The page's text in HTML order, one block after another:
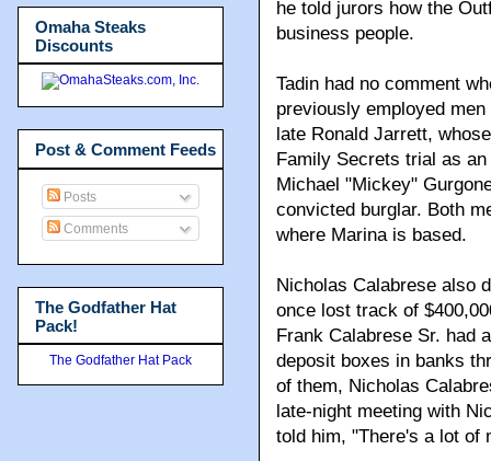
he told jurors how the
business people.
Tadin had no comment
previously employed
late Ronald Jarrett,
Family Secrets trial as
Michael "Mickey"
convicted burglar. Both
where Marina is based.
Nicholas Calabrese also
once lost track of
Frank Calabrese Sr. had
deposit boxes in banks
of them, Nicholas
late-night meeting with
told him, "There's a lot of
Omaha Steaks
Discounts
Post & Comment Feeds
Posts
Comments
The Godfather Hat
Pack!
The Godfather Hat Pack